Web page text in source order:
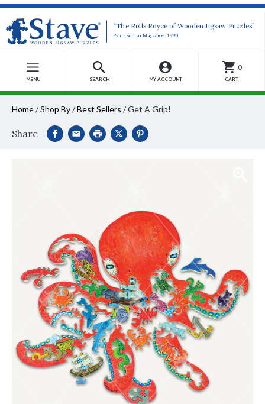
“The Rolls Royce of Wooden Jigsaw Puzzles”
-Smithsonian Magazine, 1990
MENU SEARCH MY ACCOUNT
0
CART
Home/Shop By/Best Sellers /Get A Grip!
Share